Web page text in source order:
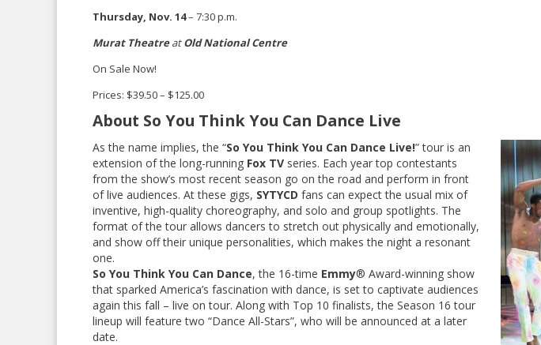
Thursday, Nov. 14– 7:30 p.m.
Murat TheatreatOld National Centre
On Sale Now!
Prices: $39.50 – $125.00
About So You Think You Can Dance Live
As the name implies, the “So You Think You Can Dance Live!” tour is an
extension of the long-running Fox TV series. Each year top contestants
from the show’s most recent season go on the road and perform in front
of live audiences. At these gigs, SYTYCD fans can expect the usual mix of
inventive, high-quality choreography, and solo and group spotlights. The
format of the tour allows dancers to stretch out physically and emotionally,
and show off their unique personalities, which makes the night a resonant
one.
So You Think You Can Dance, the 16-time Emmy® Award-winning show
that sparked America’s fascination with dance, is set to captivate audiences
again this fall – live on tour. Along with Top 10 finalists, the Season 16 tour
lineup will feature two “Dance All-Stars”, who will be announced at a later
date.